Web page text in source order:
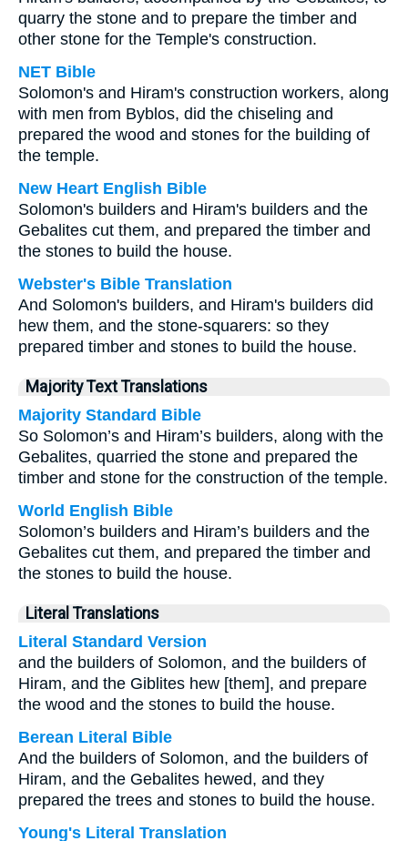
quarry the stone and to prepare the timber and
other stone for the Temple's construction.
NET Bible
Solomon's and Hiram's construction workers, along
with men from Byblos, did the chiseling and
prepared the wood and stones for the building of
the temple.
New Heart English Bible
Solomon's builders and Hiram's builders and the
Gebalites cut them, and prepared the timber and
the stones to build the house.
Webster's Bible Translation
And Solomon's builders, and Hiram's builders did
hew them, and the stone-squarers: so they
prepared timber and stones to build the house.
Majority Text Translations
Majority Standard Bible
So Solomon’s and Hiram’s builders, along with the
Gebalites, quarried the stone and prepared the
timber and stone for the construction of the temple.
World English Bible
Solomon’s builders and Hiram’s builders and the
Gebalites cut them, and prepared the timber and
the stones to build the house.
Literal Translations
Literal Standard Version
and the builders of Solomon, and the builders of
Hiram, and the Giblites hew [them], and prepare
the wood and the stones to build the house.
Berean Literal Bible
And the builders of Solomon, and the builders of
Hiram, and the Gebalites hewed, and they
prepared the trees and stones to build the house.
Young's Literal Translation